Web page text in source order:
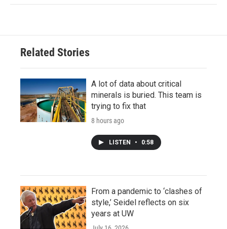
Related Stories
A lot of data about critical
minerals is buried. This team is
trying to fix that
8 hours ago
LISTEN • 0:58
From a pandemic to ‘clashes of
style,’ Seidel reflects on six
years at UW